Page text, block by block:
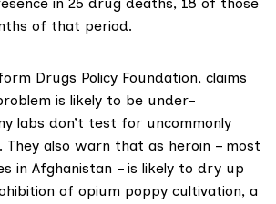
of that period.
Drugs Policy Foundation, claims
is likely to be under-
labs don’t test for uncommonly
They also warn that as heroin – most
in Afghanistan – is likely to dry up
of opium poppy cultivation, a